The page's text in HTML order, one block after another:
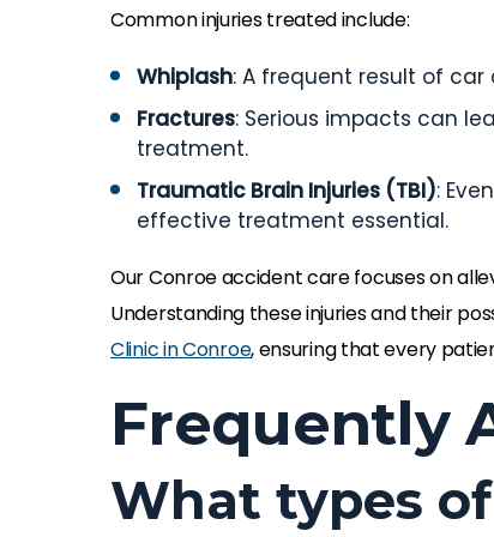
Common injuries treated include:
Whiplash: A frequent result of
Fractures: Serious impacts can
treatment.
Traumatic Brain Injuries (TBI):
effective treatment essential.
Our Conroe accident care focuses on
Understanding these injuries and their
Clinic in Conroe, ensuring that every
Frequently
What types